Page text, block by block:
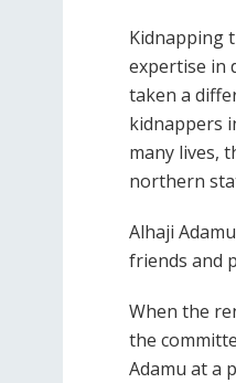
Kidnapping
expertise in
taken a
kidnappers
many lives,
northern
Alhaji
friends and
When the
the
Adamu at a